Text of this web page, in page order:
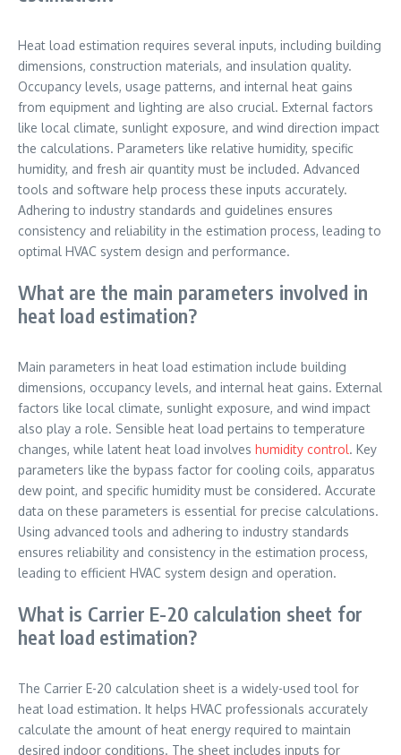
Heat load estimation requires several inputs, including building
dimensions, construction materials, and insulation quality.
Occupancy levels, usage patterns, and internal heat gains
from equipment and lighting are also crucial. External factors
like local climate, sunlight exposure, and wind direction impact
the calculations. Parameters like relative humidity, specific
humidity, and fresh air quantity must be included. Advanced
tools and software help process these inputs accurately.
Adhering to industry standards and guidelines ensures
consistency and reliability in the estimation process, leading to
optimal HVAC system design and performance.
What are the main parameters involved in
heat load estimation?
Main parameters in heat load estimation include building
dimensions, occupancy levels, and internal heat gains. External
factors like local climate, sunlight exposure, and wind impact
also play a role. Sensible heat load pertains to temperature
changes, while latent heat load involves humidity control. Key
parameters like the bypass factor for cooling coils, apparatus
dew point, and specific humidity must be considered. Accurate
data on these parameters is essential for precise calculations.
Using advanced tools and adhering to industry standards
ensures reliability and consistency in the estimation process,
leading to efficient HVAC system design and operation.
What is Carrier E-20 calculation sheet for
heat load estimation?
The Carrier E-20 calculation sheet is a widely-used tool for
heat load estimation. It helps HVAC professionals accurately
calculate the amount of heat energy required to maintain
desired indoor conditions. The sheet includes inputs for